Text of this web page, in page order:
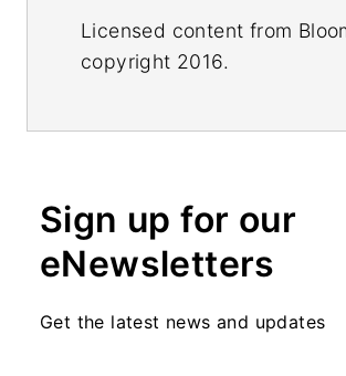
Licensed content from
copyright 2016.
Sign up for our
eNewsletters
Get the latest news and updates